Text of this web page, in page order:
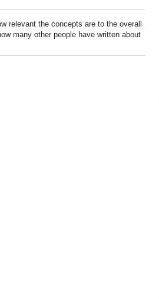
relevant the concepts are to the overall
many other people have written about